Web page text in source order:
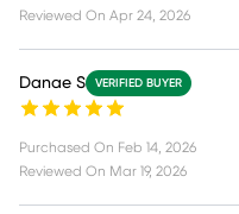
Reviewed On Apr 24, 2026
Danae S VERIFIED BUYER
Purchased On Feb 14, 2026
Reviewed On Mar 19, 2026